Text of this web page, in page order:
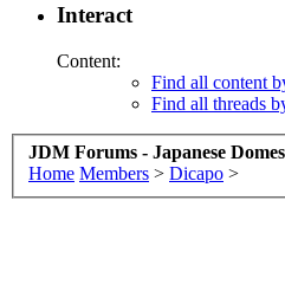
Interact
Content:
Find all content
Find all threads
JDM Forums - Japanese
Home Members > Dicapo >